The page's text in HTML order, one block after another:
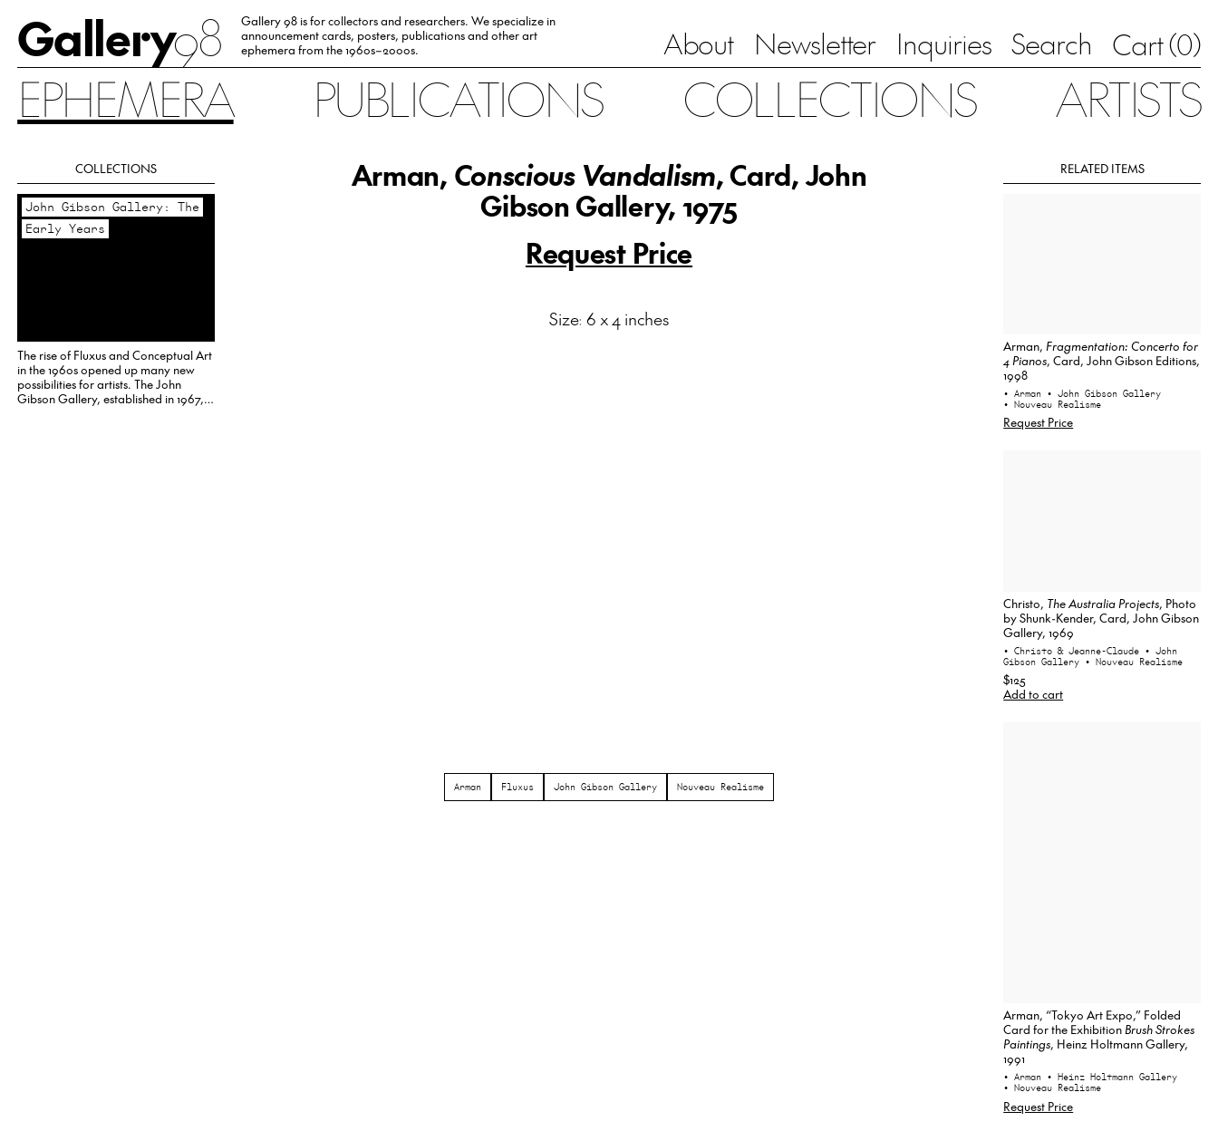
Gallery98
Gallery 98 is for collectors and researchers. We specialize in
announcement cards, posters, publications and other art
ephemera from the 1960s–2000s.
About Newsletter Inquiries Search Cart (0)
EPHEMERA PUBLICATIONS COLLECTIONS ARTISTS
COLLECTIONS
John Gibson Gallery: The
Early Years
The rise of Fluxus and Conceptual Art
in the 1960s opened up many new
possibilities for artists. The John
Gibson Gallery, established in 1967,
Arman, Conscious Vandalism, Card, John
Gibson Gallery, 1975
Request Price
Size: 6 x 4 inches
Arman Fluxus John Gibson Gallery Nouveau Realisme
RELATED ITEMS
Arman, Fragmentation: Concerto for
4 Pianos, Card, John Gibson Editions,
1998
• Arman • John Gibson Gallery
• Nouveau Realisme
Request Price
Christo, The Australia Projects, Photo
by Shunk-Kender, Card, John Gibson
Gallery, 1969
• Christo & Jeanne-Claude • John
Gibson Gallery • Nouveau Realisme
$125
Add to cart
Arman, “Tokyo Art Expo,” Folded
Card for the ExhibitionBrush Strokes
Paintings, Heinz Holtmann Gallery,
1991
• Arman • Heinz Holtmann Gallery
• Nouveau Realisme
Request Price